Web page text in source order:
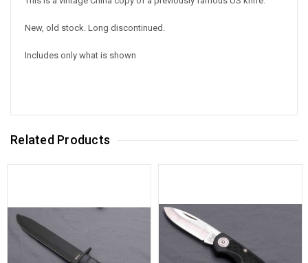
New, old stock. Long discontinued.
Includes only what is shown
Related Products